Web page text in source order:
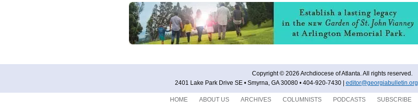
Copyright © 2026 Archdiocese of Atlanta. All rights reserved.
2401 Lake Park Drive SE • Smyrna, GA 30080 • 404-920-7430 | editor@georgiabulletin.org
HOME ABOUT US ARCHIVES COLUMNISTS PODCASTS SUBSCRIBE